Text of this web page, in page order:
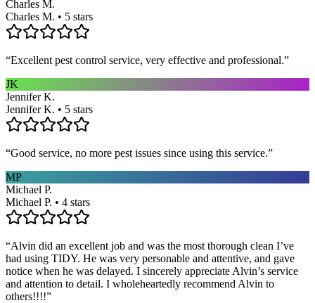
Charles M.
Charles M. • 5 stars
“Excellent pest control service, very effective and professional.”
JK
Jennifer K.
Jennifer K. • 5 stars
“Good service, no more pest issues since using this service.”
MP
Michael P.
Michael P. • 4 stars
“Alvin did an excellent job and was the most thorough clean I’ve
had using TIDY. He was very personable and attentive, and gave
notice when he was delayed. I sincerely appreciate Alvin’s service
and attention to detail. I wholeheartedly recommend Alvin to
others!!!!”